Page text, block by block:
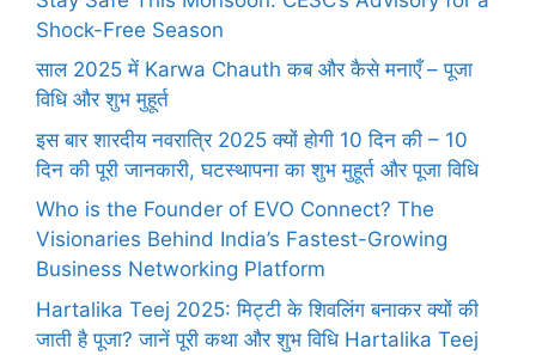
Shock-Free Season
साल 2025 में Karwa Chauth कब और कैसे मनाएँ – पूजा
विधि और शुभ मुहूर्त
इस बार शारदीय नवरात्रि 2025 क्यों होगी 10 दिन की – 10
दिन की पूरी जानकारी, घटस्थापना का शुभ मुहूर्त और पूजा विधि
Who is the Founder of EVO Connect? The
Visionaries Behind India’s Fastest-Growing
Business Networking Platform
Hartalika Teej 2025: मिट्टी के शिवलिंग बनाकर क्यों की
जाती है पूजा? जानें पूरी कथा और शुभ विधि Hartalika Teej